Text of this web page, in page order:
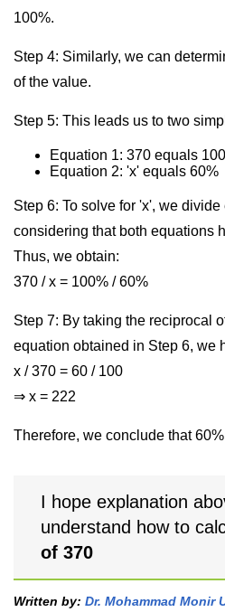
100%.
Step 4: Similarly, we can
of the value.
Step 5: This leads us to two
Equation 1: 370 equals
Equation 2: 'x' equals 60%
Step 6: To solve for 'x', we
considering that both equations
Thus, we obtain:
370 / x = 100% / 60%
Step 7: By taking the reciprocal
equation obtained in Step 6, we
x / 370 = 60 / 100
⇒ x = 222
Therefore, we conclude that
I hope explanation
understand how to
of 370
Written by: Dr. Mohammad Monir